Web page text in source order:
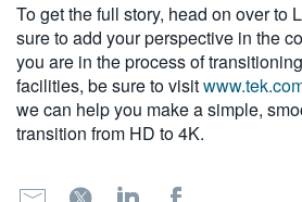
To get the full story, head on over to
sure to add your perspective in the
you are in the process of
facilities, be sure to visit
we can help you make a simple,
transition from HD to 4K.